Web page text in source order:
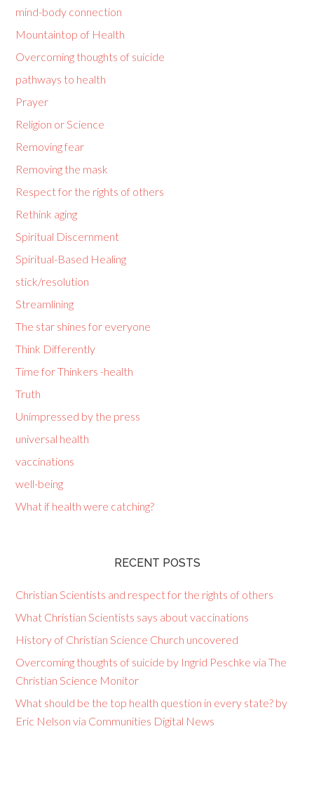
mind-body connection
Mountaintop of Health
Overcoming thoughts of suicide
pathways to health
Prayer
Religion or Science
Removing fear
Removing the mask
Respect for the rights of others
Rethink aging
Spiritual Discernment
Spiritual-Based Healing
stick/resolution
Streamlining
The star shines for everyone
Think Differently
Time for Thinkers -health
Truth
Unimpressed by the press
universal health
vaccinations
well-being
What if health were catching?
RECENT POSTS
Christian Scientists and respect for the rights of others
What Christian Scientists says about vaccinations
History of Christian Science Church uncovered
Overcoming thoughts of suicide by Ingrid Peschke via The
Christian Science Monitor
What should be the top health question in every state? by
Eric Nelson via Communities Digital News